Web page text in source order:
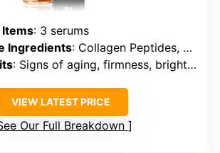
: 3 serums
Ingredients: Collagen Peptides, Vitamins B3, C
: Signs of aging, firmness, brightness
VIEW LATEST PRICE
Our Full Breakdown